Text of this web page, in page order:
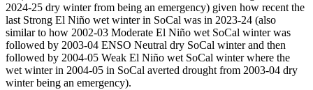
2024-25 dry winter from being an emergency) given how recent the
last Strong El Niño wet winter in SoCal was in 2023-24 (also
similar to how 2002-03 Moderate El Niño wet SoCal winter was
followed by 2003-04 ENSO Neutral dry SoCal winter and then
followed by 2004-05 Weak El Niño wet SoCal winter where the
wet winter in 2004-05 in SoCal averted drought from 2003-04 dry
winter being an emergency).